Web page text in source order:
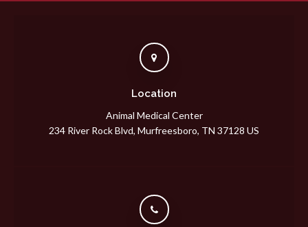
Location
Animal Medical Center
234 River Rock Blvd Murfreesboro TN 37128 US